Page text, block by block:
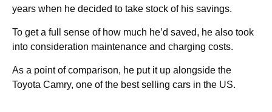
years when he decided to take stock of his savings.
To get a full sense of how much he’d saved, he also took
into consideration maintenance and charging costs.
As a point of comparison, he put it up alongside the
Toyota Camry, one of the best selling cars in the US.